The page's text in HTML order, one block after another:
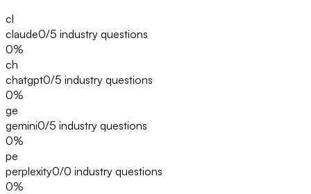
cl
claude0/5 industry questions
0%
ch
chatgpt0/5 industry questions
0%
ge
gemini0/5 industry questions
0%
pe
perplexity0/0 industry questions
0%